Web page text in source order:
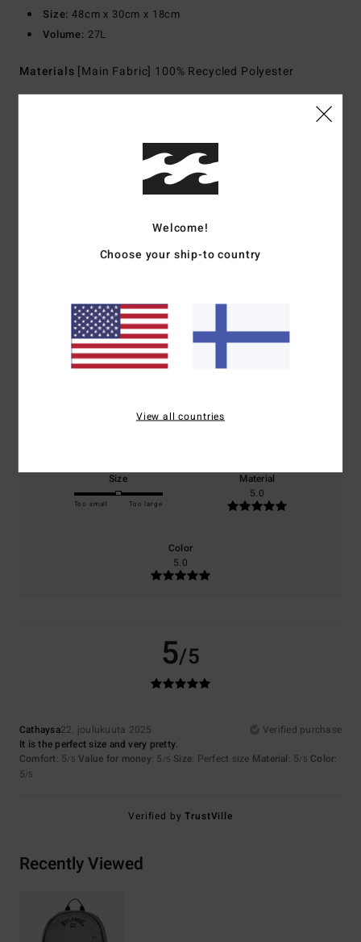
Size: 48cm x 30cm x 18cm
Volume: 27L
Materials [Main Fabric] 100% Recycled Polyester
Customer Reviews
Average Score
5.0 /5
based on1 verified reviews
0% of our customers recommend this product
Value for money
Size
Too small Too large
Material
5.0
Color
5.0
5/5
Cathaysa22. joulukuuta 2025
Verified purchase
It is the perfect size and very pretty.
Comfort: 5/5 Value for money: 5 /5 Size: Perfect size Material: 5/5 Color:
5/5
Verified byTrustVille
Recently Viewed
Welcome!
Choose your ship-to country
View all countries